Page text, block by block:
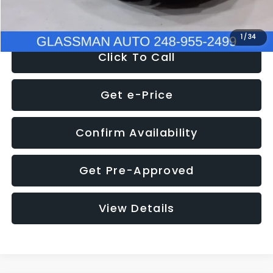
1 /34
Click To Call
Get e-Price
Confirm Availability
Get Pre-Approved
View Details